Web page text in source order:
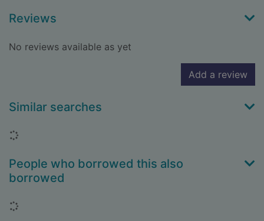
Reviews
No reviews available as yet
Add a review
Similar searches
Loading...
People who borrowed this also
borrowed
Loading...